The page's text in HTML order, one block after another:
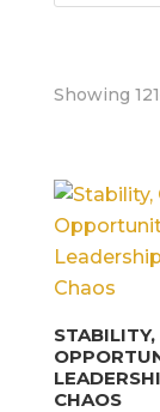
Showing
CHAOS